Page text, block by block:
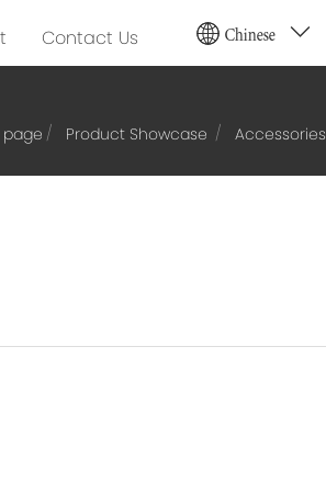
Contact Us Chinese
Product Showcase Accessories